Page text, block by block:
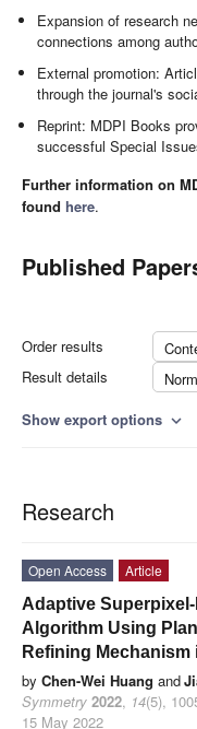
Expansion of research
connections among
External promotion:
through the journal's
Reprint: MDPI Books
successful Special
Further information on
found here.
Published
Order results
Result details
Show export options expand_more
Research
Open Access
Article
Adaptive
Algorithm Using
Refining
by Chen-Wei Huang and
Symmetry 2022, 14(5),
15 May 2022